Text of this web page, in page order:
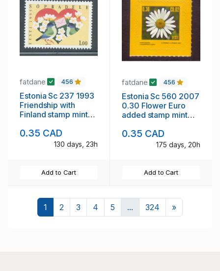
fatdane 456
Estonia Sc 237 1993
Friendship with
Finland stamp mint
0.35 CAD
130 days, 23h
Add to Cart
fatdane 456
Estonia Sc 560 2007
0.30 Flower Euro
added stamp mint
0.35 CAD
175 days, 20h
Add to Cart
1 2 3 4 5 ... 324 »Next